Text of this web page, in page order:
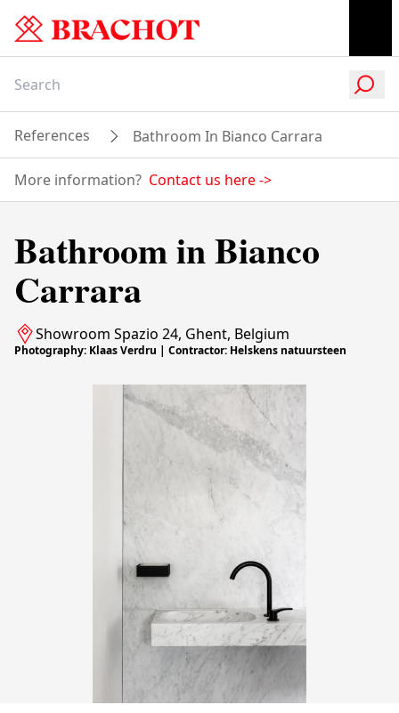
References Bathroom In Bianco Carrara
More information? Contact us here->
Bathroom in Bianco
Carrara
Showroom Spazio 24, Ghent, Belgium
Photography: Klaas Verdru | Contractor: Helskens natuursteen